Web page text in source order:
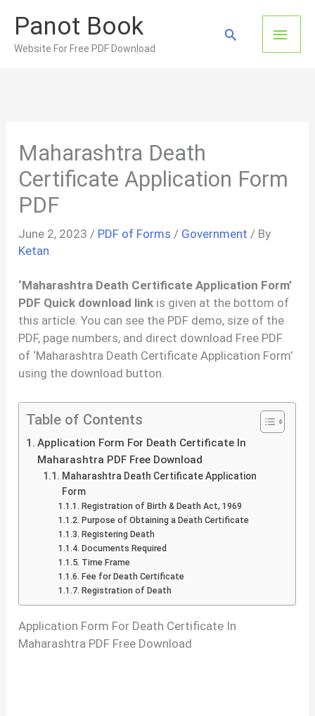
content
Panot Book
Website For Free PDF Download
Main
Search
Maharashtra Death
Certificate Application Form
PDF
June 2, 2023 / PDF of Forms / Government / By
Ketan
‘Maharashtra Death Certificate Application Form’
PDF Quick download link is given at the bottom of
this article. You can see the PDF demo, size of the
PDF, page numbers, and direct download Free PDF
of ‘Maharashtra Death Certificate Application Form’
using the download button.
Table of Contents
Application Form For Death Certificate In
Maharashtra PDF Free Download
Maharashtra Death Certificate Application
Form
Registration of Birth & Death Act, 1969
Purpose of Obtaining a Death Certificate
Registering Death
Documents Required
Time Frame
Fee for Death Certificate
Registration of Death
Application Form For Death Certificate In
Maharashtra PDF Free Download